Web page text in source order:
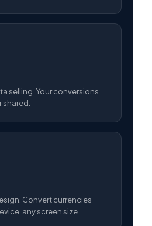
selling. Your conversions
shared.
Convert currencies
any screen size.